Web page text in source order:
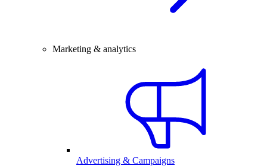
Marketing & analytics
Advertising & Campaigns